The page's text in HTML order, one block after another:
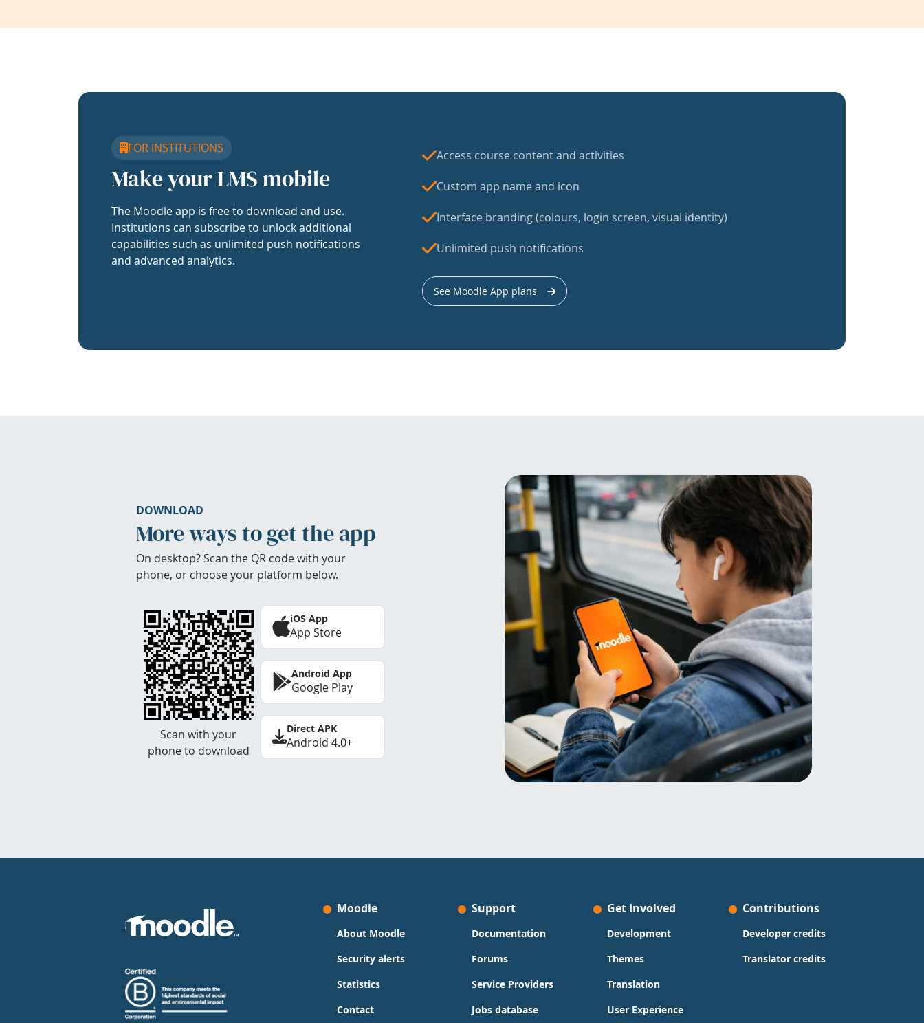
FOR INSTITUTIONS
Make your LMS mobile
The Moodle app is free to download and use.
Institutions can subscribe to unlock additional
capabilities such as unlimited push notifications
and advanced analytics.
Access course content and activities
Custom app name and icon
Interface branding (colours, login screen, visual identity)
Unlimited push notifications
See Moodle App plans
DOWNLOAD
More ways to get the app
On desktop? Scan the QR code with your
phone, or choose your platform below.
Scan with your
phone to download
iOS App
App Store
Android App
Google Play
Direct APK
Android 4.0+
Moodle
About Moodle
Security alerts
Statistics
Contact
Support
Documentation
Forums
Service Providers
Jobs database
Get Involved
Development
Themes
Translation
User Experience
Contributions
Developer credits
Translator credits